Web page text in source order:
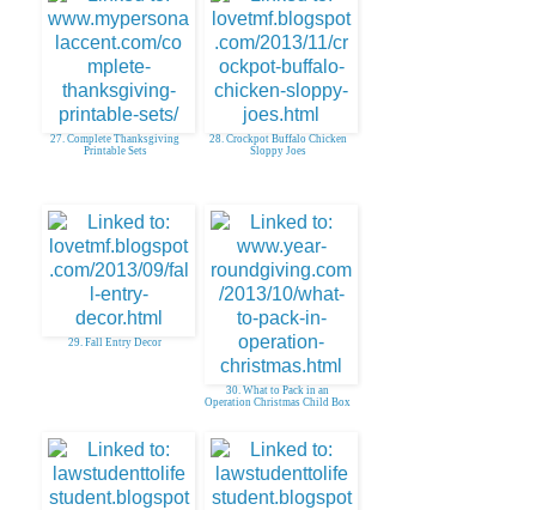
27. Complete Thanksgiving
Printable Sets
28. Crockpot Buffalo Chicken
Sloppy Joes
29. Fall Entry Decor
30. What to Pack in an
Operation Christmas Child Box